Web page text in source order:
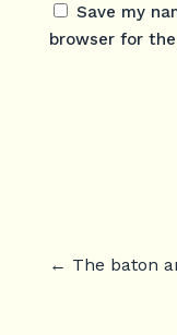
Save my
browser for
← The baton